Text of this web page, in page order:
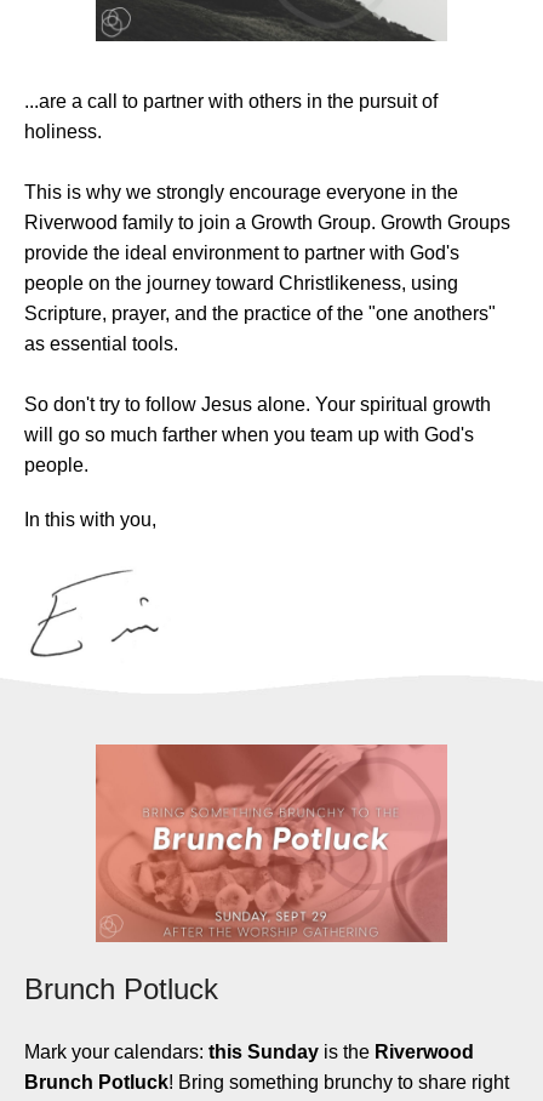
...are a call to partner with others in the pursuit of
holiness.
This is why we strongly encourage everyone in the
Riverwood family to join a Growth Group. Growth Groups
provide the ideal environment to partner with God's
people on the journey toward Christlikeness, using
Scripture, prayer, and the practice of the "one anothers"
as essential tools.
So don't try to follow Jesus alone. Your spiritual growth
will go so much farther when you team up with God's
people.
In this with you,
Brunch Potluck
Mark your calendars: this Sunday is the Riverwood
Brunch Potluck! Bring something brunchy to share right